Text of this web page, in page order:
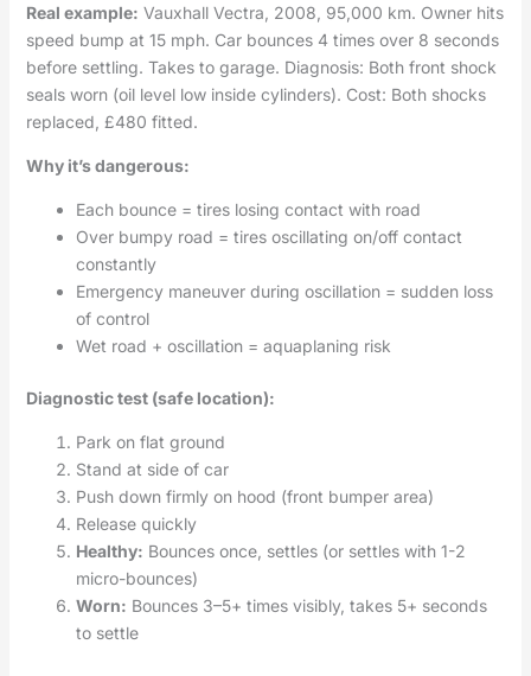
Real example: Vauxhall Vectra, 2008, 95,000 km. Owner hits
speed bump at 15 mph. Car bounces 4 times over 8 seconds
before settling. Takes to garage. Diagnosis: Both front shock
seals worn (oil level low inside cylinders). Cost: Both shocks
replaced, £480 fitted.
Why it’s dangerous:
Each bounce = tires losing contact with road
Over bumpy road = tires oscillating on/off contact
constantly
Emergency maneuver during oscillation = sudden loss
of control
Wet road + oscillation = aquaplaning risk
Diagnostic test (safe location):
Park on flat ground
Stand at side of car
Push down firmly on hood (front bumper area)
Release quickly
Healthy: Bounces once, settles (or settles with 1-2
micro-bounces)
Worn: Bounces 3–5+ times visibly, takes 5+ seconds
to settle